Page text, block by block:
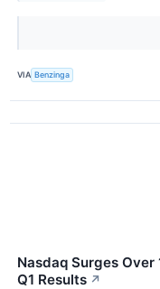
VIA Benzinga
Nasdaq Surges
Q1 Results ↗